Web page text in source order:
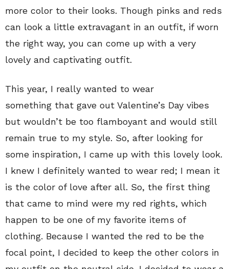
more color to their looks. Though pinks and reds
can look a little extravagant in an outfit, if worn
the right way, you can come up with a very
lovely and captivating outfit.
This year, I really wanted to wear
something that gave out Valentine’s Day vibes
but wouldn’t be too flamboyant and would still
remain true to my style. So, after looking for
some inspiration, I came up with this lovely look.
I knew I definitely wanted to wear red; I mean it
is the color of love after all. So, the first thing
that came to mind were my red rights, which
happen to be one of my favorite items of
clothing. Because I wanted the red to be the
focal point, I decided to keep the other colors in